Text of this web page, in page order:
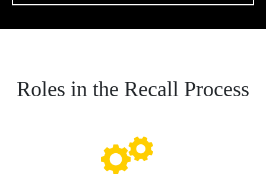
Roles in the Recall Process